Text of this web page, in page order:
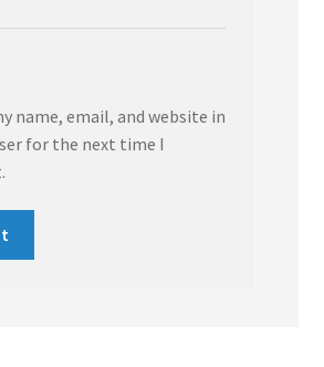
name, email, and website in
for the next time I